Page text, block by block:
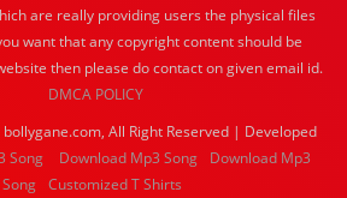
are really providing users the physical files
want that any copyright content should be
then please do contact on given email id.
DMCA POLICY
All Right Reserved | Developed
Song Download Mp3 Song
Download Mp3
Song Customized T Shirts